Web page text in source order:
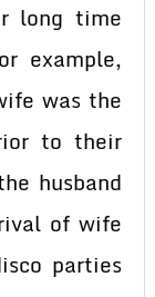
long time
example,
was the
to their
husband
of wife
parties